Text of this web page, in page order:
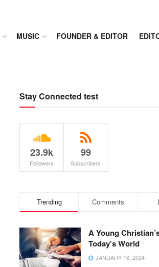
MUSIC FOUNDER & EDITOR
Stay Connected test
23.9k
Followers
99
Subscribers
Trending Comments
A Young
Today’s World
JANUARY 16, 2024